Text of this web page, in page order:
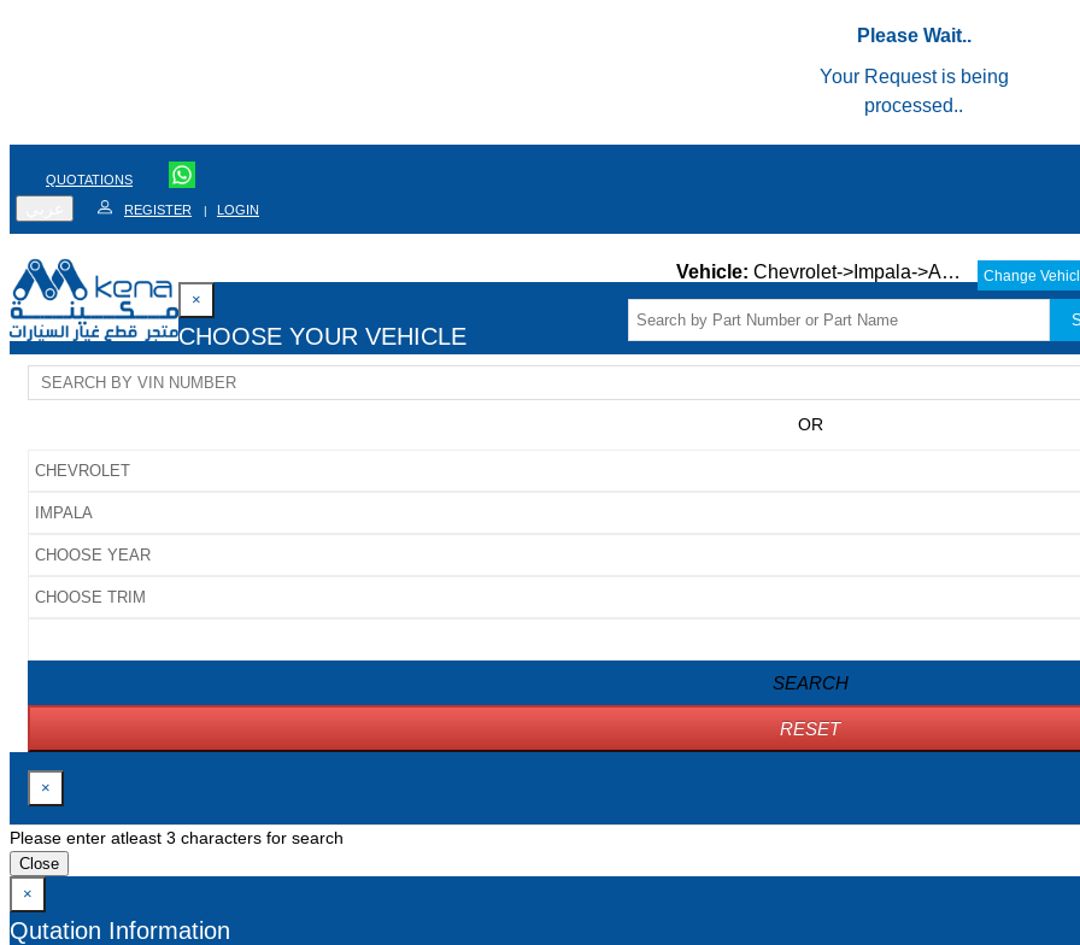
Please Wait..
Your Request is being
processed..
QUOTATIONS
REGISTER | LOGIN
Vehicle: Chevrolet->Impala->ALL-> Change
×
CHOOSE YOUR VEHICLE
OR
SEARCH
RESET
×
Please enter atleast 3 characters for search
Close
×
Qutation Information